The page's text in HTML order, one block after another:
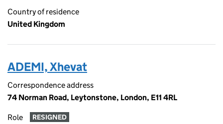
Country of residence
United Kingdom
ADEMI, Xhevat
Correspondence address
74 Norman Road, Leytonstone, London, E11 4RL
Role RESIGNED